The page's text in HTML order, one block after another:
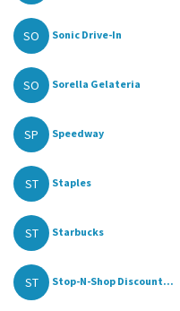
SO Sonic Drive-In
SO Sorella Gelateria
SP Speedway
ST Staples
ST Starbucks
ST Stop-N-Shop Discount...